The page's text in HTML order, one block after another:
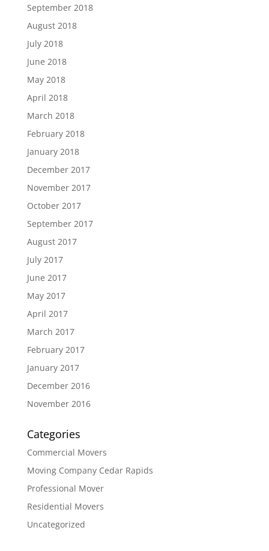
September 2018
August 2018
July 2018
June 2018
May 2018
April 2018
March 2018
February 2018
January 2018
December 2017
November 2017
October 2017
September 2017
August 2017
July 2017
June 2017
May 2017
April 2017
March 2017
February 2017
January 2017
December 2016
November 2016
Categories
Commercial Movers
Moving Company Cedar Rapids
Professional Mover
Residential Movers
Uncategorized